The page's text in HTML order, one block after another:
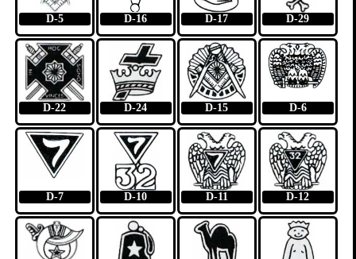
D-5 D-16 D-17 D-29
D-22 D-24 D-15 D-6
D-7 D-10 D-11 D-12